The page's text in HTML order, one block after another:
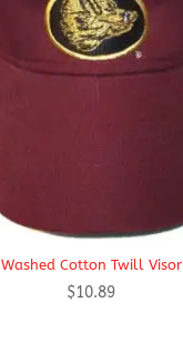
Washed Cotton Twill Visor
$10.89